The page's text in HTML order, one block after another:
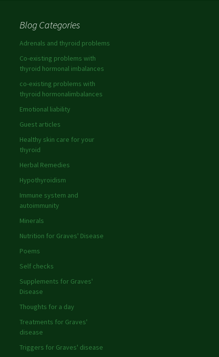
Blog Categories
Adrenals and thyroid problems
Co-existing problems with
thyroid hormonal imbalances
co-existing problems with
thyroid hormonalimbalances
Emotional liability
Guest articles
Healthy skin care for your
thyroid
Herbal Remedies
Hypothyroidism
Immune system and
autoimmunity
Minerals
Nutrition for Graves' Disease
Poems
Self checks
Supplements for Graves'
Disease
Thoughts for a day
Treatments for Graves'
disease
Triggers for Graves' disease